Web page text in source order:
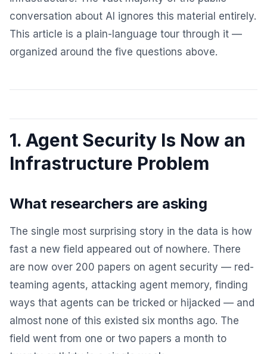
conversation about AI ignores this material entirely.
This article is a plain-language tour through it —
organized around the five questions above.
1. Agent Security Is Now an
Infrastructure Problem
What researchers are asking
The single most surprising story in the data is how
fast a new field appeared out of nowhere. There
are now over 200 papers on agent security — red-
teaming agents, attacking agent memory, finding
ways that agents can be tricked or hijacked — and
almost none of this existed six months ago. The
field went from one or two papers a month to